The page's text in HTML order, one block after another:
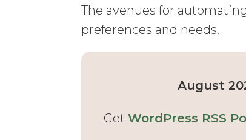
The avenues for
preferences and needs.
August
GetWordPress RSS